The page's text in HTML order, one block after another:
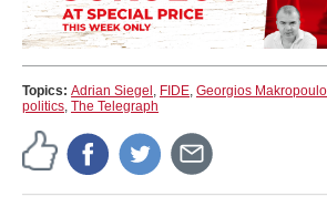
Topics: Adrian Siegel, FIDE, Georgios
politics, The Telegraph